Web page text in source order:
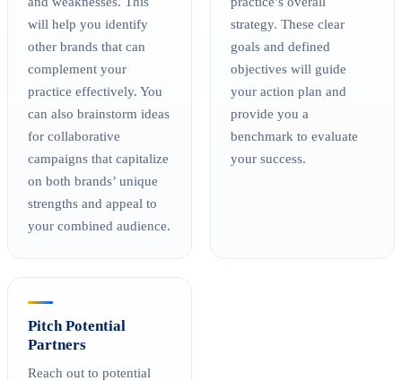
will help you identify
other brands that can
complement your
practice effectively. You
can also brainstorm ideas
for collaborative
campaigns that capitalize
on both brands’ unique
strengths and appeal to
your combined audience.
strategy. These clear
goals and defined
objectives will guide
your action plan and
provide you a
benchmark to evaluate
your success.
Pitch Potential
Partners
Reach out to potential